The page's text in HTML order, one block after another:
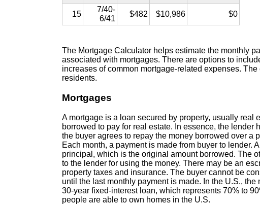
15
7/40-
6/41
$482 $10,986 $0
The Mortgage Calculator helps estimate the monthly
associated with mortgages. There are options to
increases of common mortgage-related expenses.
residents.
Mortgages
A mortgage is a loan secured by property, usually real
borrowed to pay for real estate. In essence, the lender
the buyer agrees to repay the money borrowed over a
Each month, a payment is made from buyer to lender.
principal, which is the original amount borrowed. The
to the lender for using the money. There may be an
property taxes and insurance. The buyer cannot be
until the last monthly payment is made. In the U.S.,
30-year fixed-interest loan, which represents 70% to
people are able to own homes in the U.S.